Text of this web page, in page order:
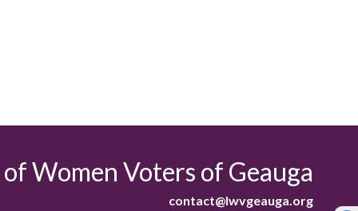
Women Voters of Geauga
contact@lwvgeauga.org